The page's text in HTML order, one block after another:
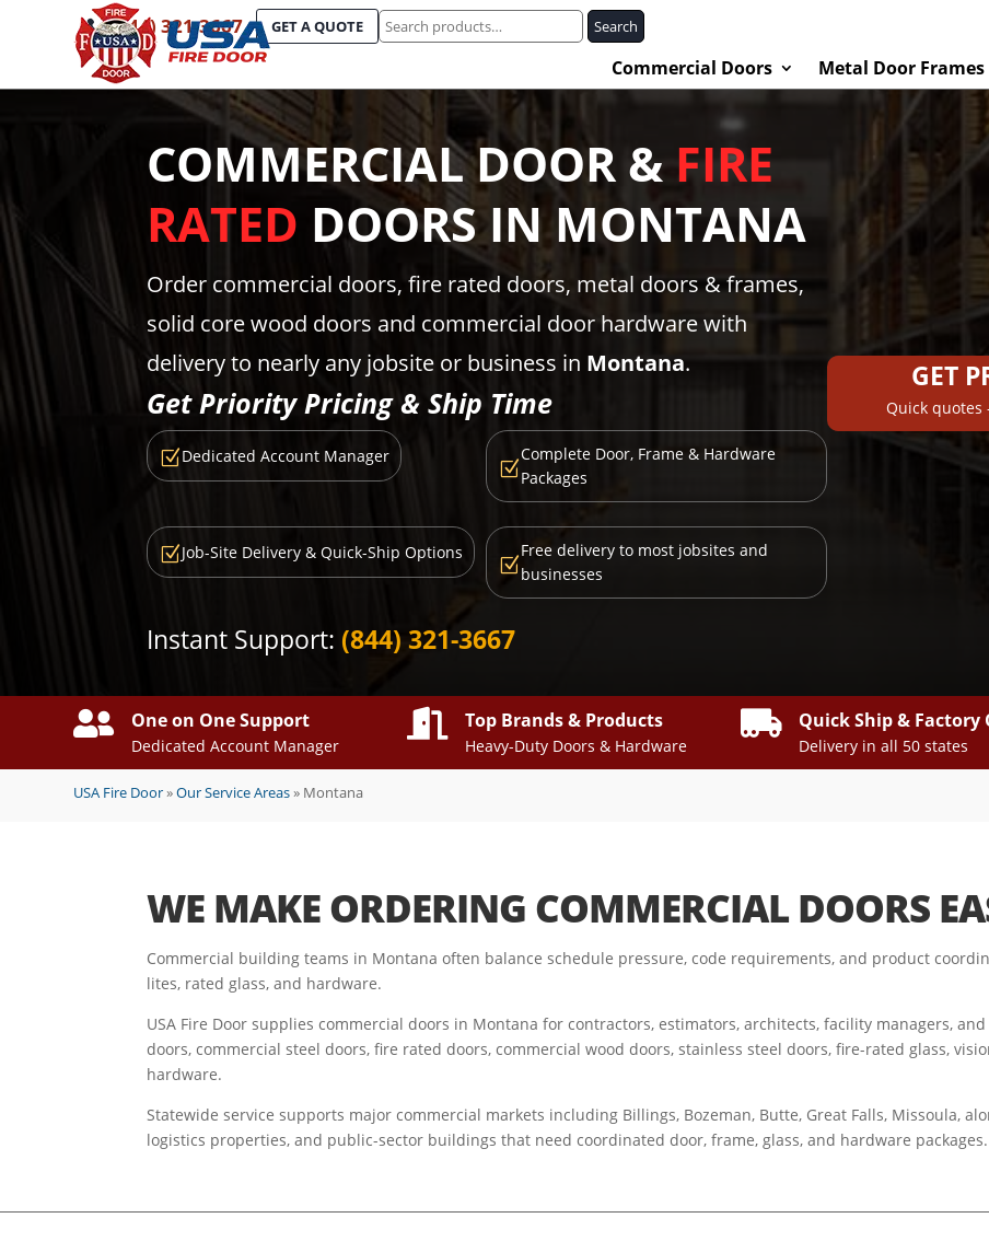
(844) 321-3667 GET A QUOTE
Search
for:
Search
Commercial Doors Metal Door Frames
COMMERCIAL DOOR & FIRE
RATED DOORS INMONTANA
Order commercial doors, fire rated doors, metal doors & frames,
solid core wood doors and commercial door hardware with
delivery to nearly any jobsite or business in Montana.
Get Priority Pricing & Ship Time
Z Dedicated Account Manager
Z
Complete Door, Frame & Hardware
Packages
ZJob-Site Delivery & Quick-Ship Options
Z
Free delivery to most jobsites and
businesses
Instant Support: (844) 321-3667
GET
Quick
 One on One Support
Dedicated Account Manager
 Top Brands & Products
Heavy-Duty Doors & Hardware
 Quick Ship & Factory
Delivery in all 50 states
USA Fire Door»Our Service Areas» Montana
WE MAKE ORDERING COMMERCIAL DOORS
Commercial building teams in Montana often balance schedule pressure, code requirements, and product
lites, rated glass, and hardware.
USA Fire Door supplies commercial doors in Montana for contractors, estimators, architects, facility managers,
doors, commercial steel doors, fire rated doors, commercial wood doors, stainless steel doors, fire-rated glass,
hardware.
Statewide service supports major commercial markets including Billings, Bozeman, Butte, Great Falls, Missoula,
logistics properties, and public-sector buildings that need coordinated door, frame, glass, and hardware packages.